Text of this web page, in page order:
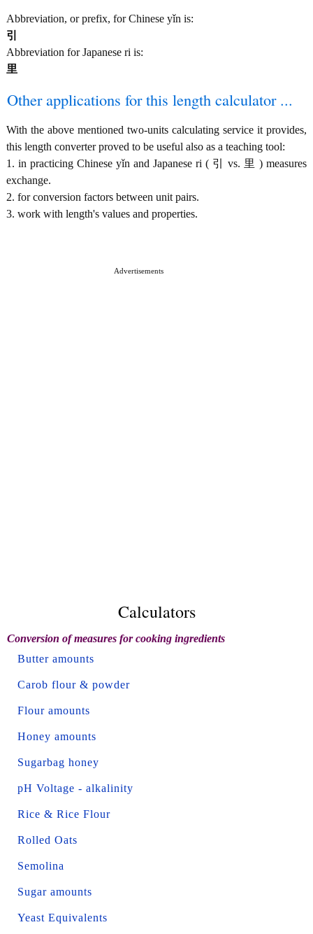
Abbreviation, or prefix, for Chinese yǐn is:
引
Abbreviation for Japanese ri is:
里
Other applications for this length calculator ...
With the above mentioned two-units calculating service it provides,
this length converter proved to be useful also as a teaching tool:
1. in practicing Chinese yǐn and Japanese ri ( 引 vs. 里 ) measures
exchange.
2. for conversion factors between unit pairs.
3. work with length's values and properties.
Advertisements
Calculators
Conversion of measures for cooking ingredients
Butter amounts
Carob flour & powder
Flour amounts
Honey amounts
Sugarbag honey
pH Voltage - alkalinity
Rice & Rice Flour
Rolled Oats
Semolina
Sugar amounts
Yeast Equivalents